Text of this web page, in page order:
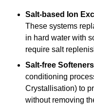
Salt-based Ion
These systems
in hard water with
require salt
Salt-free Softeners
conditioning
Crystallisation) to
without removing